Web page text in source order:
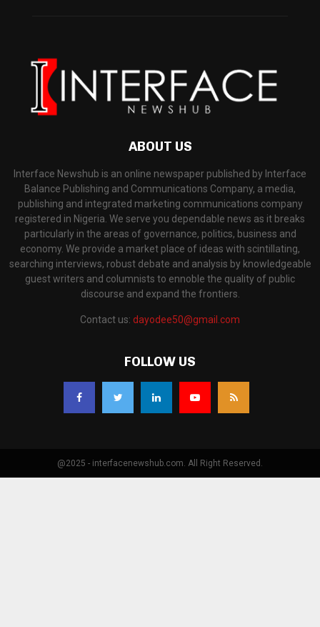
ABOUT US
Interface Newshub is an online newspaper published by Interface
Balance Publishing and Communications Company, a media,
publishing and integrated marketing communications company
registered in Nigeria. We serve you dependable news as it breaks
particularly in the areas of governance, politics, business and
economy. We provide a market place of ideas with scintillating,
searching interviews, robust debate and analysis by knowledgeable
guest writers and columnists to ennoble the quality of public
discourse and expand the frontiers.
Contact us: dayodee50@gmail.com
FOLLOW US
@2025 - interfacenewshub.com. All Right Reserved.